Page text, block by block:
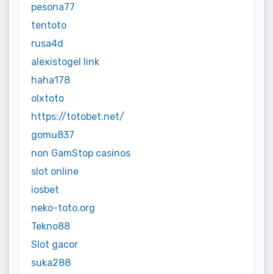
pesona77
tentoto
rusa4d
alexistogel link
haha178
olxtoto
https://totobet.net/
gomu837
non GamStop casinos
slot online
iosbet
neko-toto.org
Tekno88
Slot gacor
suka288